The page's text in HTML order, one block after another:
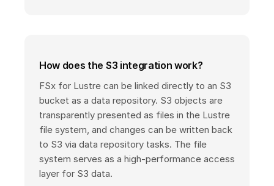
How does the S3 integration work?
FSx for Lustre can be linked directly to an S3
bucket as a data repository. S3 objects are
transparently presented as files in the Lustre
file system, and changes can be written back
to S3 via data repository tasks. The file
system serves as a high-performance access
layer for S3 data.